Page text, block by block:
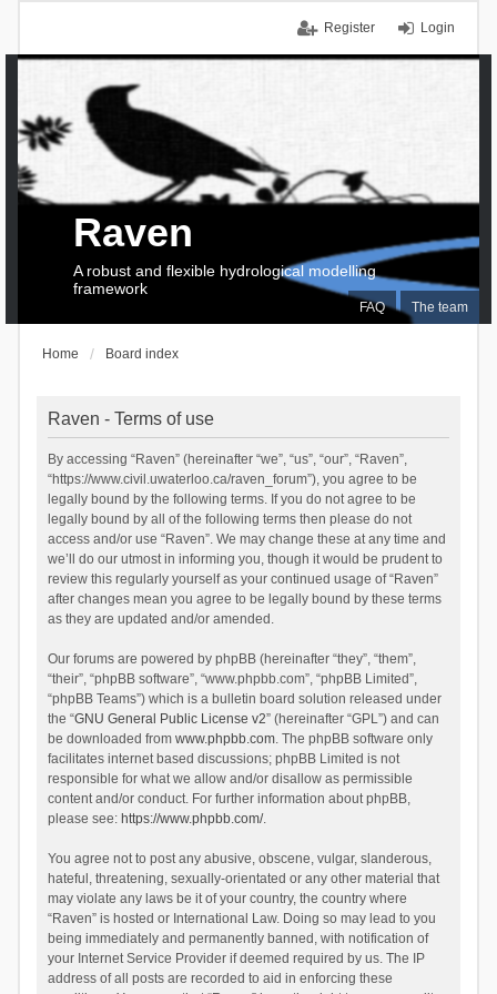
Login
Register
FAQ The team
Raven
A robust and flexible hydrological modelling
framework
Home Board index
Raven - Terms of use
By accessing “Raven” (hereinafter “we”, “us”, “our”, “Raven”,
“https://www.civil.uwaterloo.ca/raven_forum”), you agree to be
legally bound by the following terms. If you do not agree to be
legally bound by all of the following terms then please do not
access and/or use “Raven”. We may change these at any time and
we’ll do our utmost in informing you, though it would be prudent to
review this regularly yourself as your continued usage of “Raven”
after changes mean you agree to be legally bound by these terms
as they are updated and/or amended.
Our forums are powered by phpBB (hereinafter “they”, “them”,
“their”, “phpBB software”, “www.phpbb.com”, “phpBB Limited”,
“phpBB Teams”) which is a bulletin board solution released under
the “GNU General Public License v2” (hereinafter “GPL”) and can
be downloaded from www.phpbb.com. The phpBB software only
facilitates internet based discussions; phpBB Limited is not
responsible for what we allow and/or disallow as permissible
content and/or conduct. For further information about phpBB,
please see: https://www.phpbb.com/.
You agree not to post any abusive, obscene, vulgar, slanderous,
hateful, threatening, sexually-orientated or any other material that
may violate any laws be it of your country, the country where
“Raven” is hosted or International Law. Doing so may lead to you
being immediately and permanently banned, with notification of
your Internet Service Provider if deemed required by us. The IP
address of all posts are recorded to aid in enforcing these